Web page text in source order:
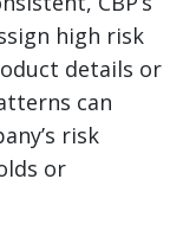
high risk
details or
can
risk
or